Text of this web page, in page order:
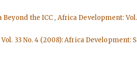
the ICC , Africa Development:
33 No. 4 (2008): Africa Development: